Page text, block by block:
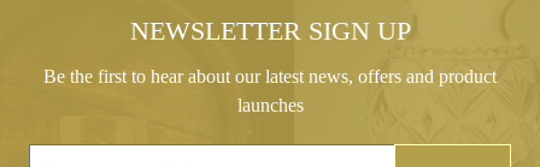
NEWSLETTER SIGN UP
Be the first to hear about our latest news, offers and product
launches